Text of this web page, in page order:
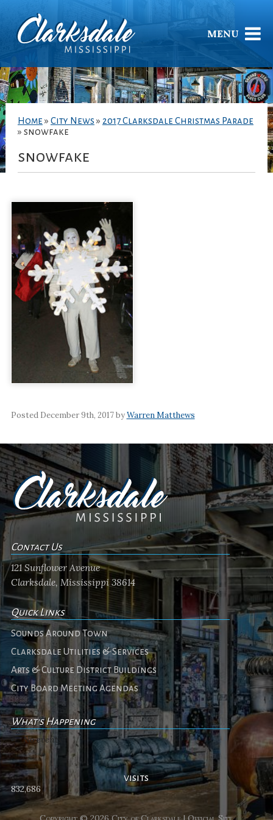
MENU
Home » City News » 2017 Clarksdale Christmas Parade
» snowfake
snowfake
Posted December 9th, 2017 byWarren Matthews
Contact Us
121 Sunflower Avenue
Clarksdale, Mississippi 38614
Quick Links
Sounds Around Town
Clarksdale Utilities & Services
Arts & Culture District Buildings
City Board Meeting Agendas
What's Happening
No events
visits
832,686